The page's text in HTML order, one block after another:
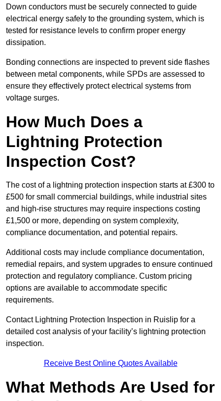
Down conductors must be securely connected to guide
electrical energy safely to the grounding system, which is
tested for resistance levels to confirm proper energy
dissipation.
Bonding connections are inspected to prevent side flashes
between metal components, while SPDs are assessed to
ensure they effectively protect electrical systems from
voltage surges.
How Much Does a
Lightning Protection
Inspection Cost?
The cost of a lightning protection inspection starts at £300 to
£500 for small commercial buildings, while industrial sites
and high-rise structures may require inspections costing
£1,500 or more, depending on system complexity,
compliance documentation, and potential repairs.
Additional costs may include compliance documentation,
remedial repairs, and system upgrades to ensure continued
protection and regulatory compliance. Custom pricing
options are available to accommodate specific
requirements.
Contact Lightning Protection Inspection in Ruislip for a
detailed cost analysis of your facility’s lightning protection
inspection.
Receive Best Online Quotes Available
What Methods Are Used for